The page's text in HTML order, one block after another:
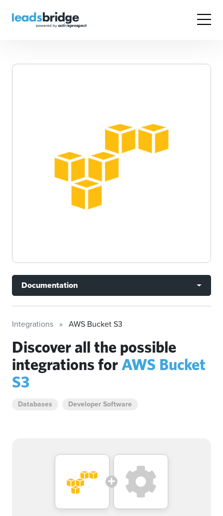
Documentation
Integrations AWS Bucket S3
Discover all the possible
integrations for AWS Bucket
S3
Databases Developer Software